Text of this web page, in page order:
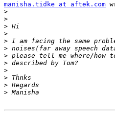
manisha.tidke at aftek.com
>
>
>
>
>
>
>
>
>
>
>
>